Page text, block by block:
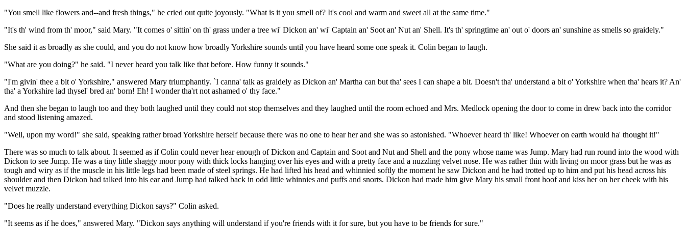
"You smell like flowers and--and fresh things," he cried out quite joyously. "What is it you smell of? It's cool and warm and sweet all at the same time."
"It's th' wind from th' moor," said Mary. "It comes o' sittin' on th' grass under a tree wi' Dickon an' wi' Captain an' Soot an' Nut an' Shell. It's th' springtime an' out o' doors an' sunshine as smells so graidely."
She said it as broadly as she could, and you do not know how broadly Yorkshire sounds until you have heard some one speak it. Colin began to laugh.
"What are you doing?" he said. "I never heard you talk like that before. How funny it sounds."
"I'm givin' thee a bit o' Yorkshire," answered Mary triumphantly. `I canna' talk as graidely as Dickon an' Martha can but tha' sees I can shape a bit. Doesn't tha' understand a bit o' Yorkshire when tha' hears it? An'
tha' a Yorkshire lad thysel' bred an' born! Eh! I wonder tha'rt not ashamed o' thy face."
And then she began to laugh too and they both laughed until they could not stop themselves and they laughed until the room echoed and Mrs. Medlock opening the door to come in drew back into the corridor
and stood listening amazed.
"Well, upon my word!" she said, speaking rather broad Yorkshire herself because there was no one to hear her and she was so astonished. "Whoever heard th' like! Whoever on earth would ha' thought it!"
There was so much to talk about. It seemed as if Colin could never hear enough of Dickon and Captain and Soot and Nut and Shell and the pony whose name was Jump. Mary had run round into the wood with
Dickon to see Jump. He was a tiny little shaggy moor pony with thick locks hanging over his eyes and with a pretty face and a nuzzling velvet nose. He was rather thin with living on moor grass but he was as
tough and wiry as if the muscle in his little legs had been made of steel springs. He had lifted his head and whinnied softly the moment he saw Dickon and he had trotted up to him and put his head across his
shoulder and then Dickon had talked into his ear and Jump had talked back in odd little whinnies and puffs and snorts. Dickon had made him give Mary his small front hoof and kiss her on her cheek with his
velvet muzzle.
"Does he really understand everything Dickon says?" Colin asked.
"It seems as if he does," answered Mary. "Dickon says anything will understand if you're friends with it for sure, but you have to be friends for sure."